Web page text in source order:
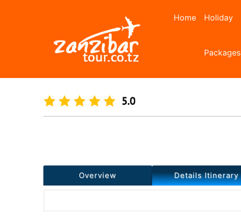
Home Holiday
Packages
Overview Details Itinerary